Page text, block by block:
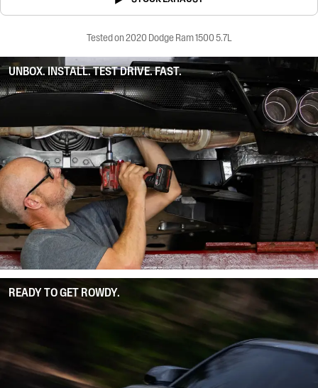
Tested on 2020 Dodge Ram 1500 5.7L
UNBOX. INSTALL. TEST DRIVE. FAST.
READY TO GET ROWDY.